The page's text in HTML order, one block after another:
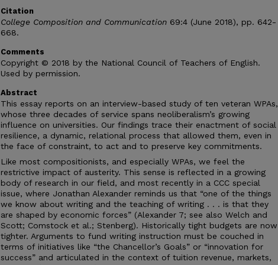
Citation
College Composition and Communication 69:4 (June 2018), pp. 642-
668.
Comments
Copyright © 2018 by the National Council of Teachers of English.
Used by permission.
Abstract
This essay reports on an interview-based study of ten veteran WPAs,
whose three decades of service spans neoliberalism’s growing
influence on universities. Our findings trace their enactment of social
resilience, a dynamic, relational process that allowed them, even in
the face of constraint, to act and to preserve key commitments.
Like most compositionists, and especially WPAs, we feel the
restrictive impact of austerity. This sense is reflected in a growing
body of research in our field, and most recently in a CCC special
issue, where Jonathan Alexander reminds us that “one of the things
we know about writing and the teaching of writing . . . is that they
are shaped by economic forces” (Alexander 7; see also Welch and
Scott; Comstock et al.; Stenberg). Historically tight budgets are now
tighter. Arguments to fund writing instruction must be couched in
terms of initiatives like “the Chancellor’s Goals” or “innovation for
success” and articulated in the context of tuition revenue, markets,